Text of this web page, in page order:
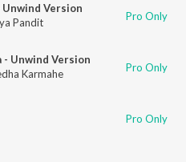
Unwind Version
Pandit Pro Only
- Unwind Version
Karmahe Pro Only
Pro Only